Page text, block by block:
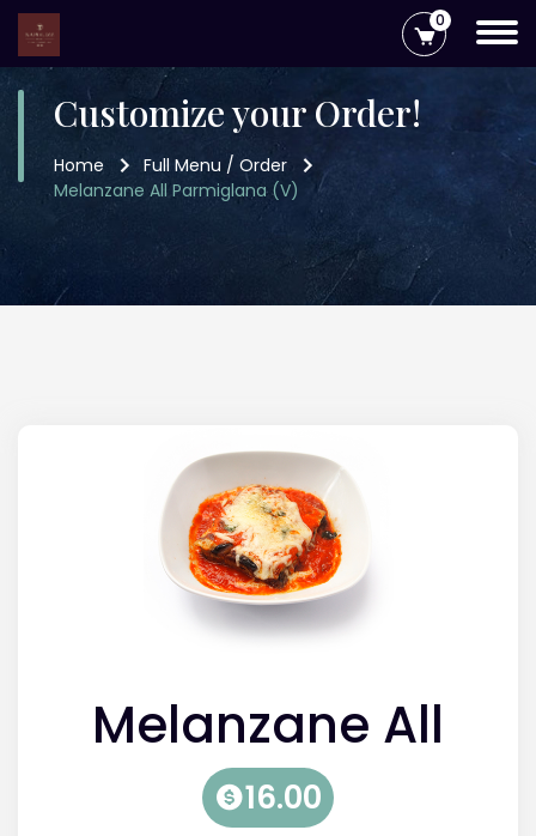
0
Customize your Order!
Home
Full Menu / Order
Melanzane All Parmiglana (V)
Melanzane All
Parmiglana (V)
16.00